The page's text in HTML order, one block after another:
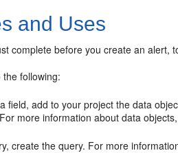
and Uses
complete before you create an alert,
following:
field, add to your project the data
more information about data
create the query. For more